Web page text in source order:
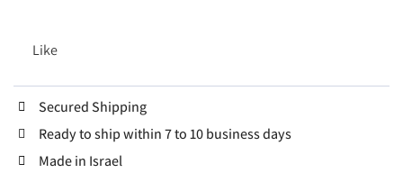
Like
Secured Shipping
Ready to ship within 7 to 10 business days
Made in Israel